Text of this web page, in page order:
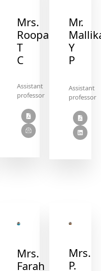
Mrs.
Roopa
T
C
Assistant
professor
Mr.
Y
P
Assistant
professor
Mrs.
Farah
Mrs.
P.